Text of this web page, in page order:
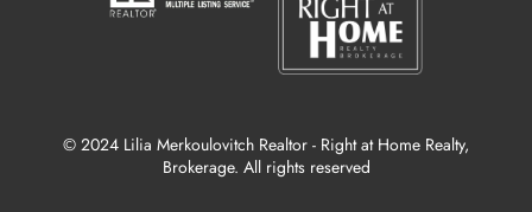
© 2024 Lilia Merkoulovitch Realtor - Right at Home Realty,
Brokerage. All rights reserved